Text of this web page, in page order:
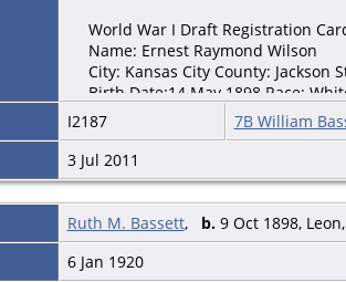
World War I Draft Registration
Name: Ernest Raymond Wilson
City: Kansas City County: Jackson
Birth Date:14 May 1898 Race:
FHL Roll Number: 1683380
Source Citation: Registration
Source Information:
2005.
1920 US Census
Ernest R Wilson Home in 1920:
House: Self (Head) [Head]
I2187
7B William
3 Jul 2011
Ruth M. Bassett, b.9 Oct 1898,
6 Jan 1920